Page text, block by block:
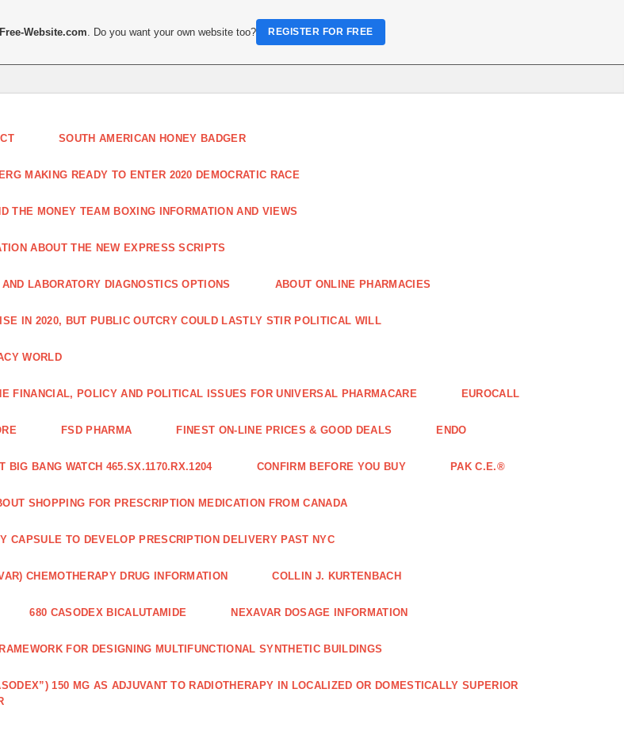
SOUTH AMERICAN HONEY BADGER
MAKING READY TO ENTER 2020 DEMOCRATIC RACE
THE MONEY TEAM BOXING INFORMATION AND VIEWS
ABOUT THE NEW EXPRESS SCRIPTS
LABORATORY DIAGNOSTICS OPTIONS ABOUT ONLINE PHARMACIES
IN 2020, BUT PUBLIC OUTCRY COULD LASTLY STIR POLITICAL WILL
WORLD
FINANCIAL, POLICY AND POLITICAL ISSUES FOR UNIVERSAL PHARMACARE EUROCALL
FSD PHARMA FINEST ON-LINE PRICES & GOOD DEALS ENDO
BIG BANG WATCH 465.SX.1170.RX.1204 CONFIRM BEFORE YOU BUY PAK C.E.®
SHOPPING FOR PRESCRIPTION MEDICATION FROM CANADA
CAPSULE TO DEVELOP PRESCRIPTION DELIVERY PAST NYC
CHEMOTHERAPY DRUG INFORMATION COLLIN J. KURTENBACH
680 CASODEX BICALUTAMIDE NEXAVAR DOSAGE INFORMATION
FOR DESIGNING MULTIFUNCTIONAL SYNTHETIC BUILDINGS
150 MG AS ADJUVANT TO RADIOTHERAPY IN LOCALIZED OR DOMESTICALLY SUPERIOR
Website.com . Do you want your own website too? REGISTER FOR FREE